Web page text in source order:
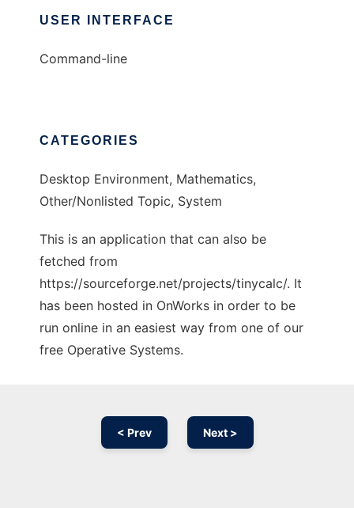
USER INTERFACE
Command-line
CATEGORIES
Desktop Environment, Mathematics,
Other/Nonlisted Topic, System
This is an application that can also be
fetched from
https://sourceforge.net/projects/tinycalc/. It
has been hosted in OnWorks in order to be
run online in an easiest way from one of our
free Operative Systems.
< Prev Next >